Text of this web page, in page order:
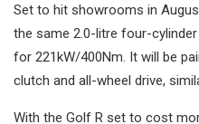
Set to hit showrooms in
the same 2.0-litre four-
for 221kW/400Nm. It will be
clutch and all-wheel drive,
With the Golf R set to cost